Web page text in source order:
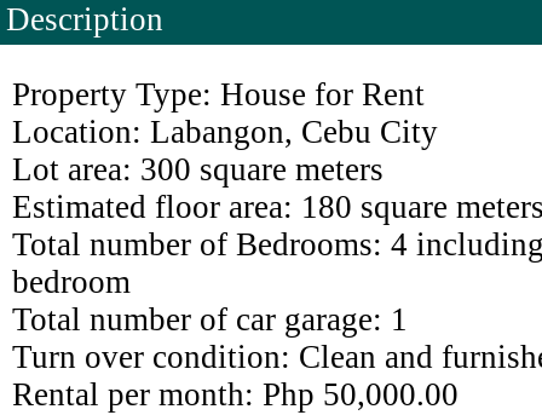
Description
Property Type: House for Rent
Location: Labangon, Cebu City
Lot area: 300 square meters
Estimated floor area: 180 square
Total number of Bedrooms: 4
bedroom
Total number of car garage: 1
Turn over condition: Clean and
Rental per month: Php 50,000.00